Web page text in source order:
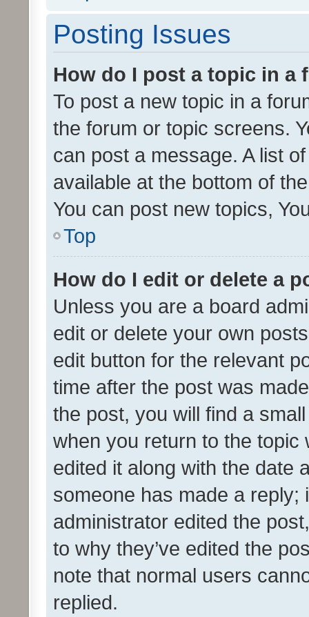
Posting Issues
How do I post a topic in a
To post a new topic in a
the forum or topic screens.
can post a message. A list
available at the bottom of
You can post new topics,
Top
How do I edit or delete a
Unless you are a board
edit or delete your own
edit button for the relevant
time after the post was
the post, you will find a
when you return to the
edited it along with the date
someone has made a reply;
administrator edited the
to why they’ve edited the
note that normal users
replied.